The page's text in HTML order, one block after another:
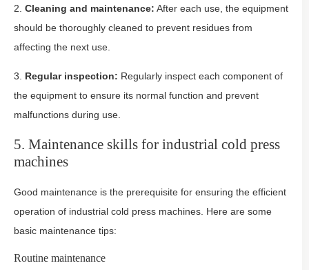
2. Cleaning and maintenance: After each use, the equipment
should be thoroughly cleaned to prevent residues from
affecting the next use.
3. Regular inspection: Regularly inspect each component of
the equipment to ensure its normal function and prevent
malfunctions during use.
5. Maintenance skills for industrial cold press
machines
Good maintenance is the prerequisite for ensuring the efficient
operation of industrial cold press machines. Here are some
basic maintenance tips:
Routine maintenance